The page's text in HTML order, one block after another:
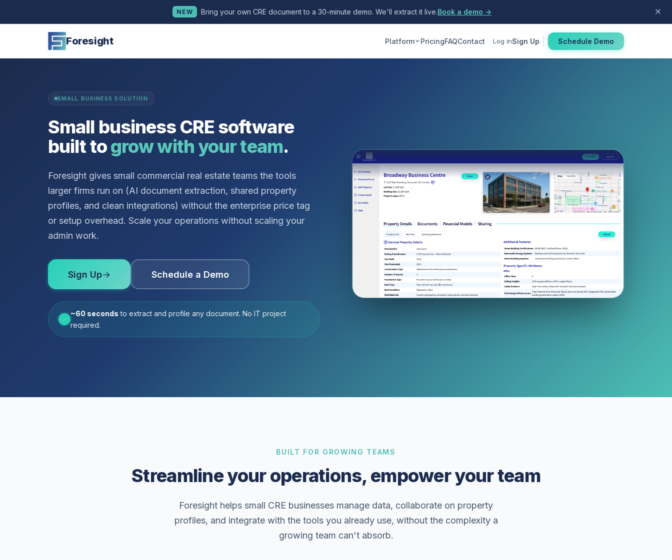
NEW Bring your own CRE document to a 30-minute demo. We'll extract it live.Book a demo →
Foresight Platform PricingFAQContact Log inSign Up Schedule Demo
SMALL BUSINESS SOLUTION
Small business CRE software
built togrow with your team.
Foresight gives small commercial real estate teams the tools
larger firms run on (AI document extraction, shared property
profiles, and clean integrations) without the enterprise price tag
or setup overhead. Scale your operations without scaling your
admin work.
Sign Up→ Schedule a Demo
~60 seconds to extract and profile any document. No IT project
required.
BUILT FOR GROWING TEAMS
Streamline your operations, empower your team
Foresight helps small CRE businesses manage data, collaborate on property
profiles, and integrate with the tools you already use, without the complexity a
growing team can't absorb.